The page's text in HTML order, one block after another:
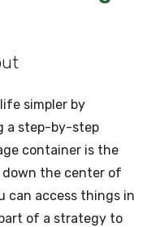
simpler by
a step-by-step
container is the
down the center of
can access things in
of a strategy to